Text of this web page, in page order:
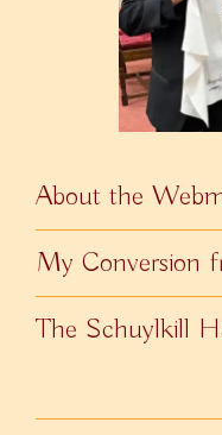
About the
My Conversion
The Schuylkill